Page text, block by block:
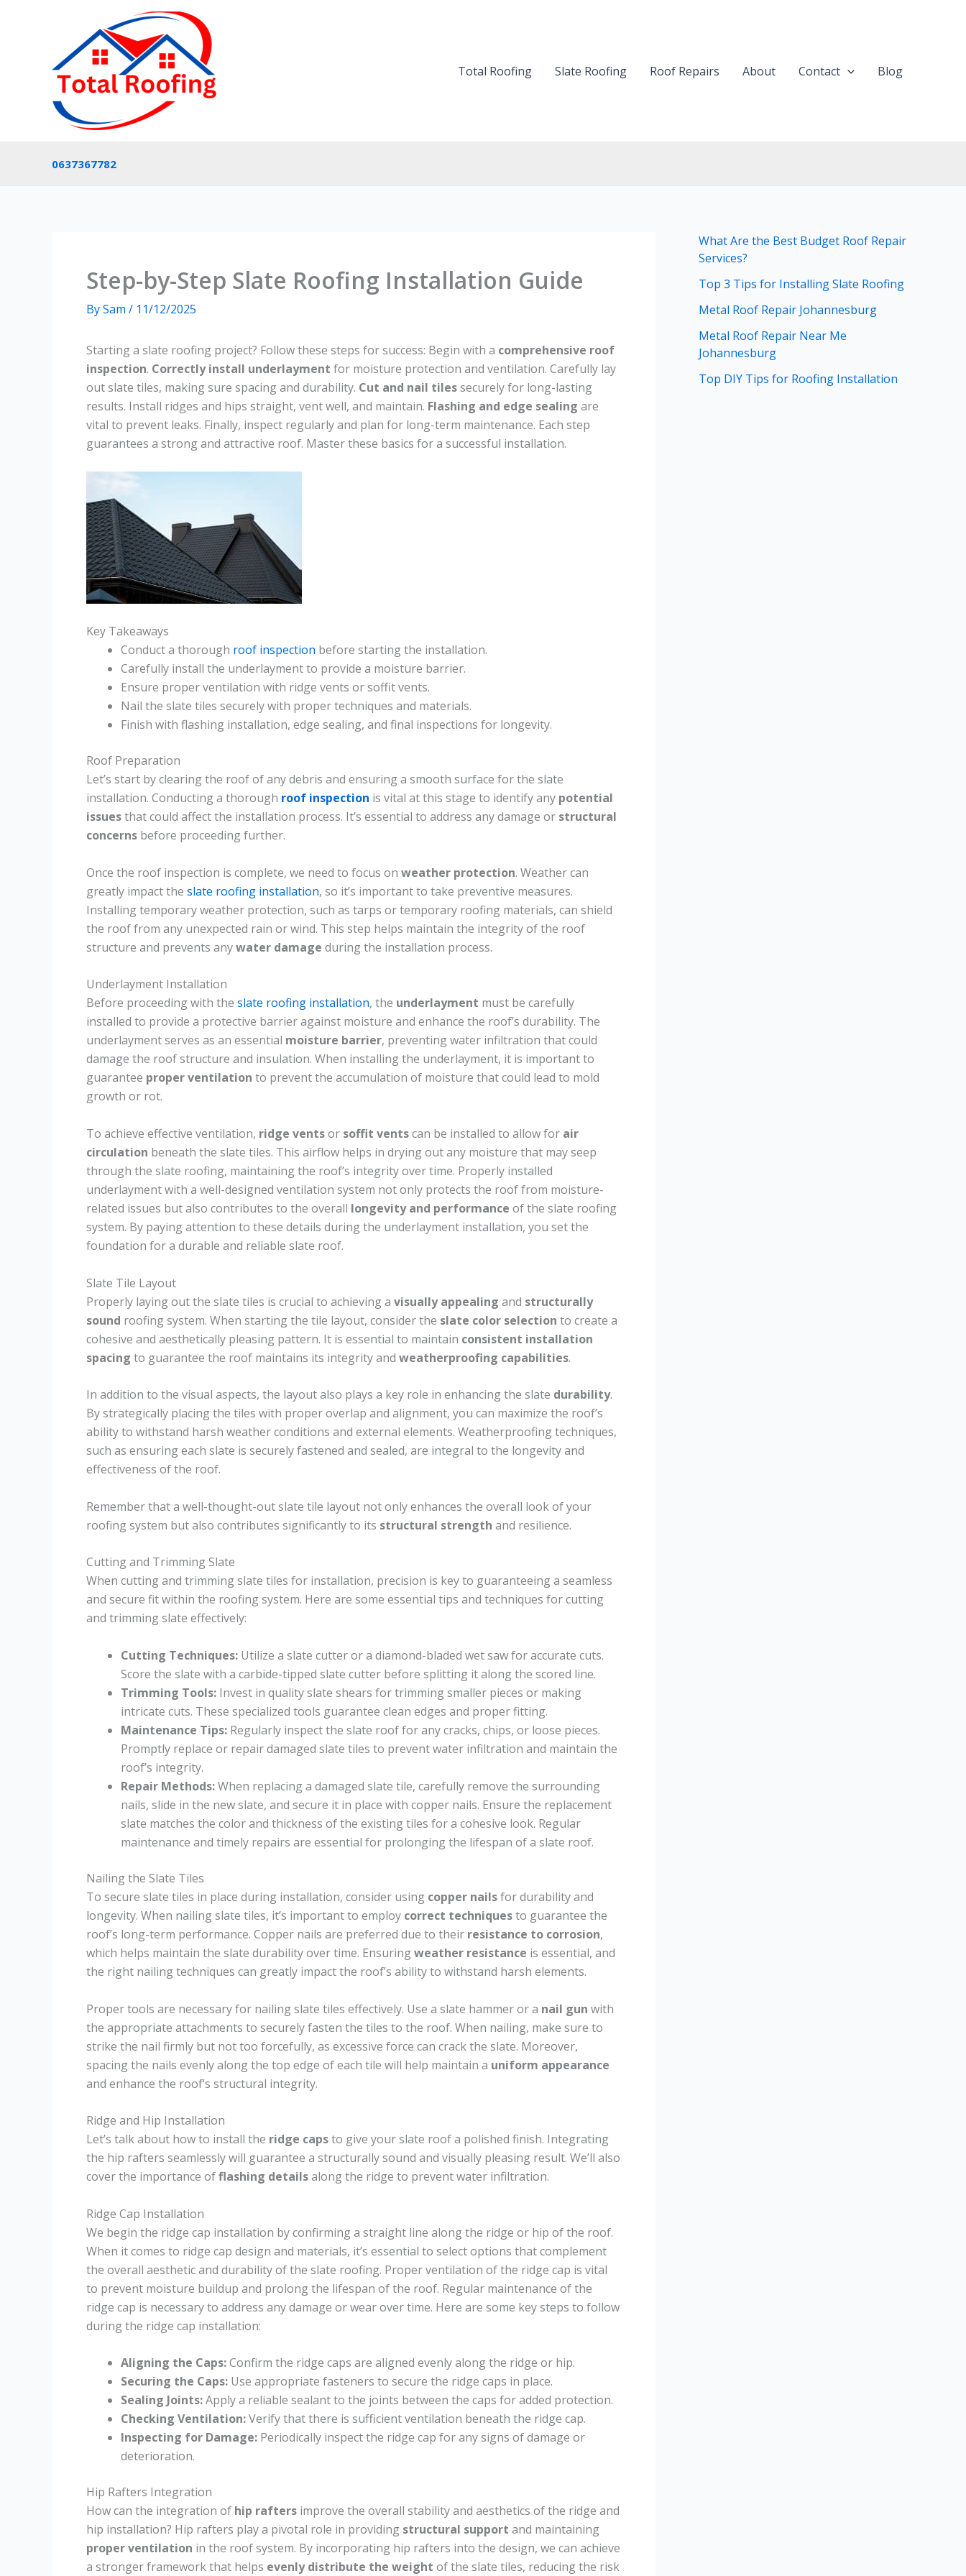
Total Roofing
Slate Roofing Roof Repairs About Contact Blog
0637367782
Step-by-Step Slate Roofing Installation Guide
BySam / 11/12/2025
Starting a slate roofing project? Follow these steps for success: Begin with a comprehensive roof
inspection. Correctly install underlayment for moisture protection and ventilation. Carefully lay
out slate tiles, making sure spacing and durability. Cut and nail tilessecurely for long-lasting
results. Install ridges and hips straight, vent well, and maintain. Flashing and edge sealing are
vital to prevent leaks. Finally, inspect regularly and plan for long-term maintenance. Each step
guarantees a strong and attractive roof. Master these basics for a successful installation.
Key Takeaways
Conduct a thorough roof inspection before starting the installation.
Carefully install the underlayment to provide a moisture barrier.
Ensure proper ventilation with ridge vents or soffit vents.
Nail the slate tiles securely with proper techniques and materials.
Finish with flashing installation, edge sealing, and final inspections for longevity.
Roof Preparation
Let’s start by clearing the roof of any debris and ensuring a smooth surface for the slate
installation. Conducting a thorough roof inspection is vital at this stage to identify any potential
issuesthat could affect the installation process. It’s essential to address any damage or structural
concerns before proceeding further.
Once the roof inspection is complete, we need to focus on weather protection. Weather can
greatly impact the slate roofing installation, so it’s important to take preventive measures.
Installing temporary weather protection, such as tarps or temporary roofing materials, can shield
the roof from any unexpected rain or wind. This step helps maintain the integrity of the roof
structure and prevents anywater damage during the installation process.
Underlayment Installation
Before proceeding with the slate roofing installation, the underlayment must be carefully
installed to provide a protective barrier against moisture and enhance the roof’s durability. The
underlayment serves as an essential moisture barrier, preventing water infiltration that could
damage the roof structure and insulation. When installing the underlayment, it is important to
guarantee proper ventilation to prevent the accumulation of moisture that could lead to mold
growth or rot.
To achieve effective ventilation, ridge ventsor soffit ventscan be installed to allow for air
circulation beneath the slate tiles. This airflow helps in drying out any moisture that may seep
through the slate roofing, maintaining the roof’s integrity over time. Properly installed
underlayment with a well-designed ventilation system not only protects the roof from moisture-
related issues but also contributes to the overall longevity and performance of the slate roofing
system. By paying attention to these details during the underlayment installation, you set the
foundation for a durable and reliable slate roof.
Slate Tile Layout
Properly laying out the slate tiles is crucial to achieving a visually appealing and structurally
sound roofing system. When starting the tile layout, consider the slate color selection to create a
cohesive and aesthetically pleasing pattern. It is essential to maintain consistent installation
spacing to guarantee the roof maintains its integrity and weatherproofing capabilities.
In addition to the visual aspects, the layout also plays a key role in enhancing the slate durability.
By strategically placing the tiles with proper overlap and alignment, you can maximize the roof’s
ability to withstand harsh weather conditions and external elements. Weatherproofing techniques,
such as ensuring each slate is securely fastened and sealed, are integral to the longevity and
effectiveness of the roof.
Remember that a well-thought-out slate tile layout not only enhances the overall look of your
roofing system but also contributes significantly to its structural strength and resilience.
Cutting and Trimming Slate
When cutting and trimming slate tiles for installation, precision is key to guaranteeing a seamless
and secure fit within the roofing system. Here are some essential tips and techniques for cutting
and trimming slate effectively:
Cutting Techniques: Utilize a slate cutter or a diamond-bladed wet saw for accurate cuts.
Score the slate with a carbide-tipped slate cutter before splitting it along the scored line.
Trimming Tools: Invest in quality slate shears for trimming smaller pieces or making
intricate cuts. These specialized tools guarantee clean edges and proper fitting.
Maintenance Tips: Regularly inspect the slate roof for any cracks, chips, or loose pieces.
Promptly replace or repair damaged slate tiles to prevent water infiltration and maintain the
roof’s integrity.
Repair Methods:When replacing a damaged slate tile, carefully remove the surrounding
nails, slide in the new slate, and secure it in place with copper nails. Ensure the replacement
slate matches the color and thickness of the existing tiles for a cohesive look. Regular
maintenance and timely repairs are essential for prolonging the lifespan of a slate roof.
Nailing the Slate Tiles
To secure slate tiles in place during installation, consider using copper nailsfor durability and
longevity. When nailing slate tiles, it’s important to employ correct techniquesto guarantee the
roof’s long-term performance. Copper nails are preferred due to their resistance to corrosion,
which helps maintain the slate durability over time. Ensuringweather resistance is essential, and
the right nailing techniques can greatly impact the roof’s ability to withstand harsh elements.
Proper tools are necessary for nailing slate tiles effectively. Use a slate hammer or a nail gun with
the appropriate attachments to securely fasten the tiles to the roof. When nailing, make sure to
strike the nail firmly but not too forcefully, as excessive force can crack the slate. Moreover,
spacing the nails evenly along the top edge of each tile will help maintain a uniform appearance
and enhance the roof’s structural integrity.
Ridge and Hip Installation
Let’s talk about how to install the ridge capsto give your slate roof a polished finish. Integrating
the hip rafters seamlessly will guarantee a structurally sound and visually pleasing result. We’ll also
cover the importance offlashing detailsalong the ridge to prevent water infiltration.
Ridge Cap Installation
We begin the ridge cap installation by confirming a straight line along the ridge or hip of the roof.
When it comes to ridge cap design and materials, it’s essential to select options that complement
the overall aesthetic and durability of the slate roofing. Proper ventilation of the ridge cap is vital
to prevent moisture buildup and prolong the lifespan of the roof. Regular maintenance of the
ridge cap is necessary to address any damage or wear over time. Here are some key steps to follow
during the ridge cap installation:
Aligning the Caps:Confirm the ridge caps are aligned evenly along the ridge or hip.
Securing the Caps: Use appropriate fasteners to secure the ridge caps in place.
Sealing Joints:Apply a reliable sealant to the joints between the caps for added protection.
Checking Ventilation:Verify that there is sufficient ventilation beneath the ridge cap.
Inspecting for Damage: Periodically inspect the ridge cap for any signs of damage or
deterioration.
Hip Rafters Integration
How can the integration of hip rafters improve the overall stability and aesthetics of the ridge and
hip installation? Hip rafters play a pivotal role in providing structural support and maintaining
proper ventilation in the roof system. By incorporating hip rafters into the design, we can achieve
a stronger framework that helps evenly distribute the weight of the slate tiles, reducing the risk
What Are the Best Budget Roof Repair
Services?
Top 3 Tips for Installing Slate Roofing
Metal Roof Repair Johannesburg
Metal Roof Repair Near Me
Johannesburg
Top DIY Tips for Roofing Installation